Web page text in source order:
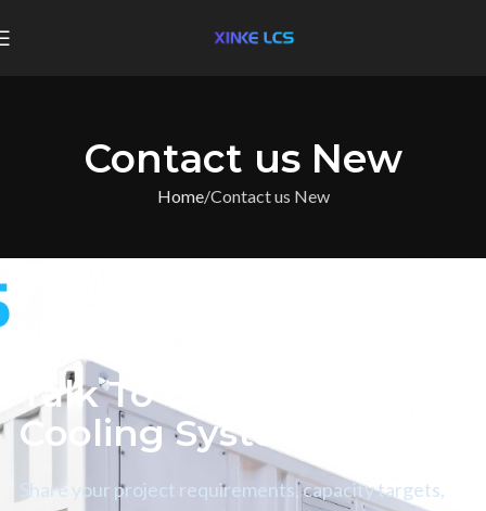
Contact us New
Home Contact us New
Talk To Our Liquid
Cooling System Team
Share your project requirements, capacity targets,